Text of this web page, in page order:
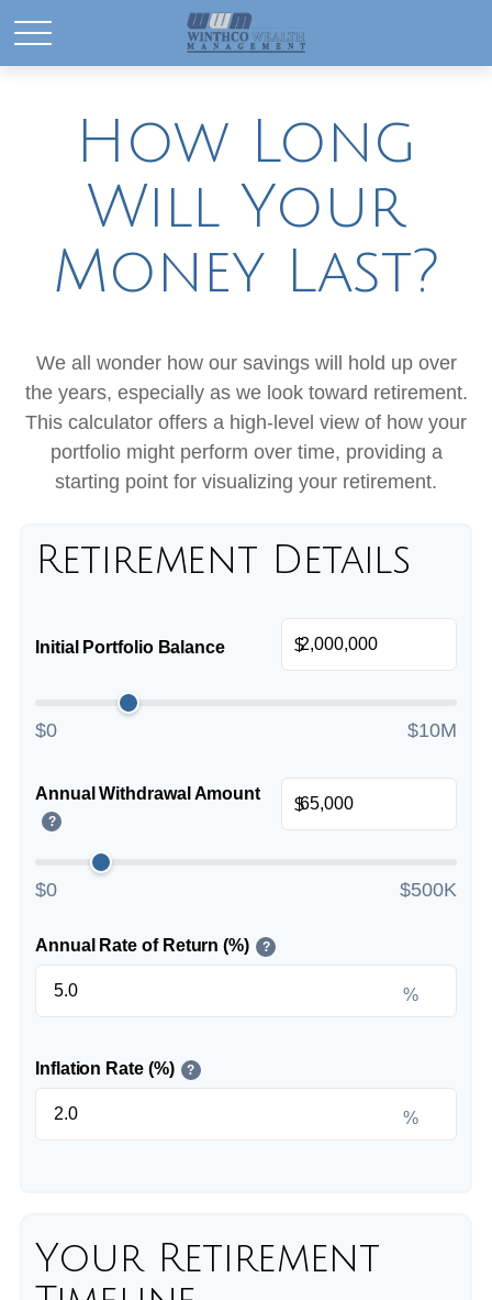
How Long
Will Your
Money Last?
We all wonder how our savings will hold up over
the years, especially as we look toward retirement.
This calculator offers a high-level view of how your
portfolio might perform over time, providing a
starting point for visualizing your retirement.
Retirement Details
Initial Portfolio Balance $
$0 $10M
Annual Withdrawal Amount
?
$
$0 $500K
Annual Rate of Return (%) ?
%
Inflation Rate (%) ?
%
Your Retirement